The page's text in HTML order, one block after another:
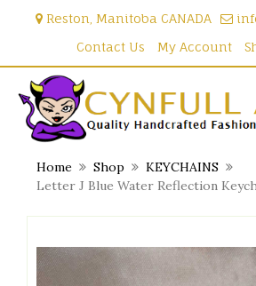
Reston, Manitoba CANADA
Contact Us
My Account
Home Shop
KEYCHAINS
Letter J Blue Water Reflection